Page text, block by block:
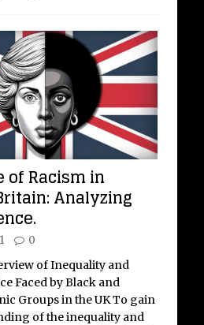
of Racism in
Analyzing
0
of Inequality and
Faced by Black and
Groups in the UK To gain
of the inequality and